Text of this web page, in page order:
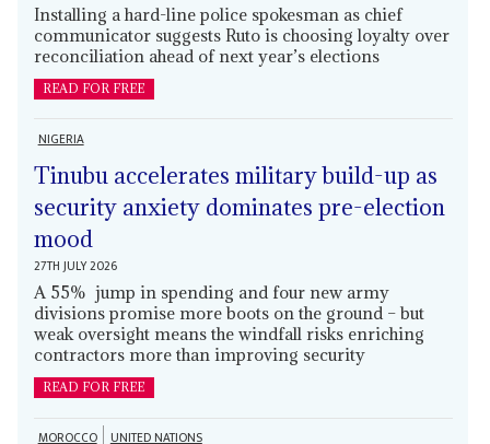
Installing a hard-line police spokesman as chief
communicator suggests Ruto is choosing loyalty over
reconciliation ahead of next year’s elections
READ FOR FREE
NIGERIA
Tinubu accelerates military build-up as
security anxiety dominates pre-election
mood
27TH JULY 2026
A 55% jump in spending and four new army
divisions promise more boots on the ground – but
weak oversight means the windfall risks enriching
contractors more than improving security
READ FOR FREE
MOROCCO UNITED NATIONS